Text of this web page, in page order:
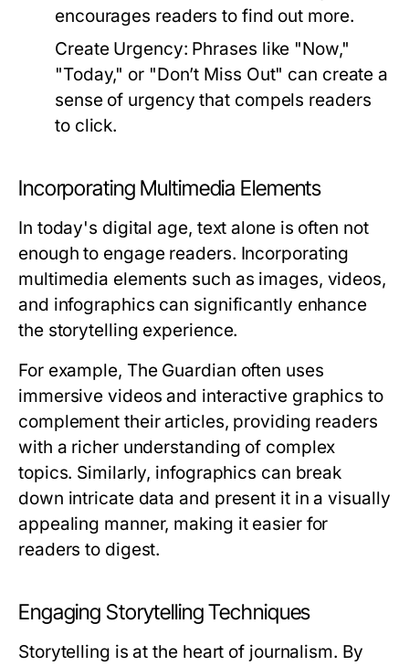
encourages readers to find out more.
Create Urgency: Phrases like "Now,"
"Today," or "Don’t Miss Out" can create a
sense of urgency that compels readers
to click.
Incorporating Multimedia Elements
In today's digital age, text alone is often not
enough to engage readers. Incorporating
multimedia elements such as images, videos,
and infographics can significantly enhance
the storytelling experience.
For example, The Guardian often uses
immersive videos and interactive graphics to
complement their articles, providing readers
with a richer understanding of complex
topics. Similarly, infographics can break
down intricate data and present it in a visually
appealing manner, making it easier for
readers to digest.
Engaging Storytelling Techniques
Storytelling is at the heart of journalism. By